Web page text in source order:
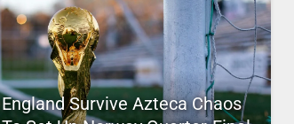
England Survive Azteca Chaos